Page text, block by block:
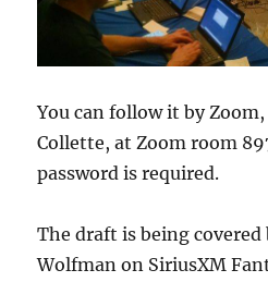
You can follow it by
Collette, at Zoom room
password is required.
The draft is being covered
Wolfman on SiriusXM